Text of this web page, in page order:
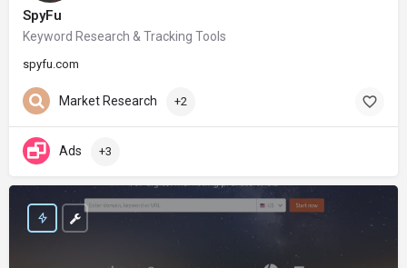
SpyFu
Keyword Research & Tracking Tools
spyfu.com
Market Research +2
Ads +3